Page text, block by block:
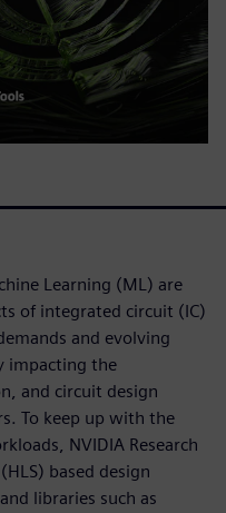
Learning (ML) are
of integrated circuit (IC)
and evolving
impacting the
and circuit design
To keep up with the
NVIDIA Research
based design
libraries such as